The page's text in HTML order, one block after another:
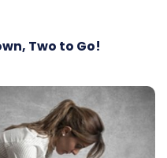
Two to Go!